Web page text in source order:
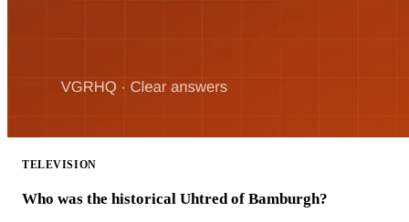
TELEVISION
Who was the historical Uhtred of Bamburgh?